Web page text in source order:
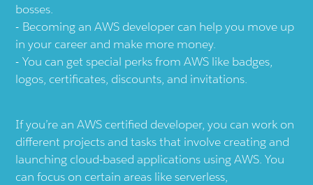
bosses.
Becoming an AWS developer can help you move up
in your career and make more money.
You can get special perks from AWS like badges,
logos, certificates, discounts, and invitations.
If you’re an AWS certified developer, you can work on
different projects and tasks that involve creating and
launching cloud-based applications using AWS. You
can focus on certain areas like serverless,